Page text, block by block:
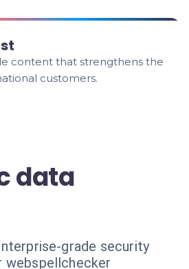
content that strengthens the
customers.
data
grade security
webspellchecker